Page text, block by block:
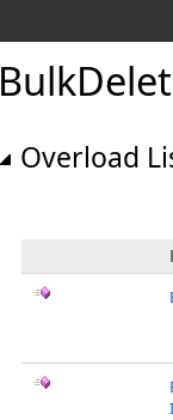
Overload